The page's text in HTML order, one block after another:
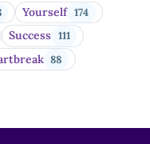
Yourself 174
Success 111
88